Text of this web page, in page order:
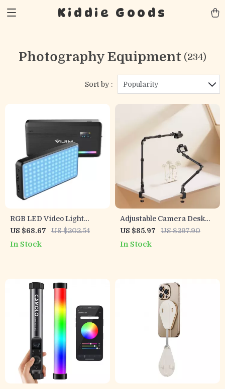
Kiddie Goods
Photography Equipment (234)
Sort by : Popularity
RGB LED Video Light
2500K-9000K with
Diffuser
US $68.67 US $202.54
In Stock
Adjustable Camera Desk
Mount with Extendable
Arm & 360° Ball Head
US $85.97 US $297.90
In Stock